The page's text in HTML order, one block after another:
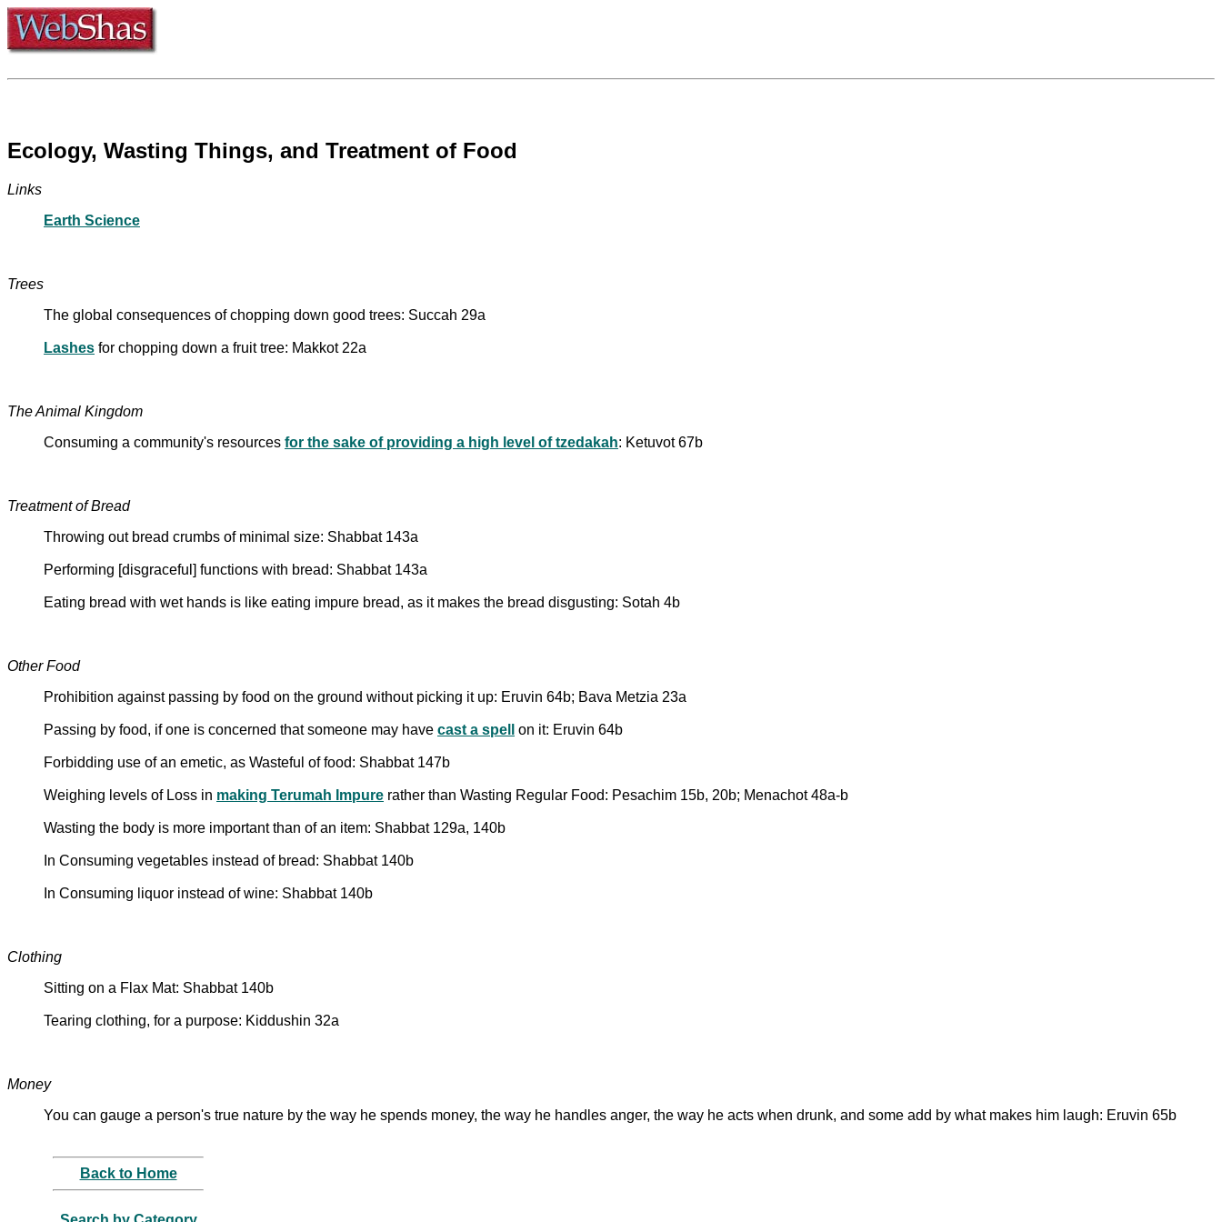
Ecology, Wasting Things, and Treatment of Food
Links
Earth Science
Trees
The global consequences of chopping down good trees: Succah 29a
Lashes for chopping down a fruit tree: Makkot 22a
The Animal Kingdom
Consuming a community's resources for the sake of providing a high level of tzedakah: Ketuvot 67b
Treatment of Bread
Throwing out bread crumbs of minimal size: Shabbat 143a
Performing [disgraceful] functions with bread: Shabbat 143a
Eating bread with wet hands is like eating impure bread, as it makes the bread disgusting: Sotah 4b
Other Food
Prohibition against passing by food on the ground without picking it up: Eruvin 64b; Bava Metzia 23a
Passing by food, if one is concerned that someone may have cast a spell on it: Eruvin 64b
Forbidding use of an emetic, as Wasteful of food: Shabbat 147b
Weighing levels of Loss in making Terumah Impure rather than Wasting Regular Food: Pesachim 15b, 20b; Menachot 48a-b
Wasting the body is more important than of an item: Shabbat 129a, 140b
In Consuming vegetables instead of bread: Shabbat 140b
In Consuming liquor instead of wine: Shabbat 140b
Clothing
Sitting on a Flax Mat: Shabbat 140b
Tearing clothing, for a purpose: Kiddushin 32a
Money
You can gauge a person's true nature by the way he spends money, the way he handles anger, the way he acts when drunk, and some add by what makes him laugh: Eruvin 65b
Back to Home